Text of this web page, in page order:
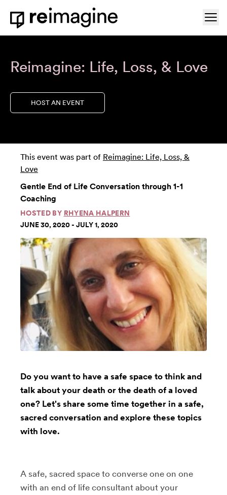
Skip to content
Home
Reimagine: Life, Loss, & Love
HOST AN EVENT
This event was part of Reimagine: Life, Loss, &
Love
Gentle End of Life Conversation through 1-1
Coaching
HOSTED BY RHYENA HALPERN
JUNE 30, 2020 - JULY 1, 2020
Do you want to have a safe space to think and
talk about your death or the death of a loved
one? Let's share some time together in a safe,
sacred conversation and explore these topics
with love.
A safe, sacred space to converse one on one
with an end of life consultant about your